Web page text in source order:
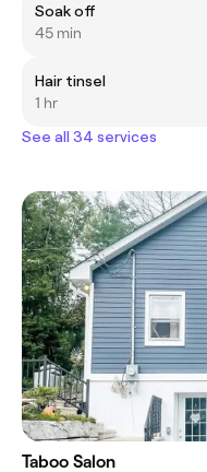
Soak off
45 min
Hair tinsel
1 hr
See all 34 services
Taboo Salon